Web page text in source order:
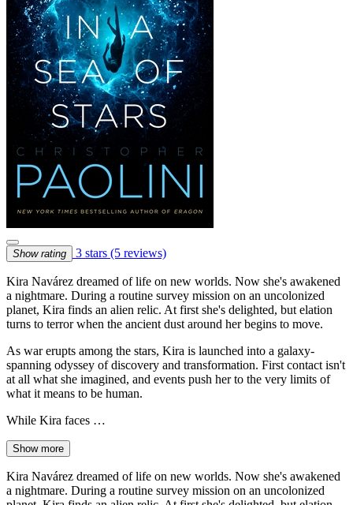
Show rating 3 stars (5 reviews)
Kira Navárez dreamed of life on new worlds. Now she's awakened
a nightmare. During a routine survey mission on an uncolonized
planet, Kira finds an alien relic. At first she's delighted, but elation
turns to terror when the ancient dust around her begins to move.
As war erupts among the stars, Kira is launched into a galaxy-
spanning odyssey of discovery and transformation. First contact isn't
at all what she imagined, and events push her to the very limits of
what it means to be human.
While Kira faces …
Show more
Kira Navárez dreamed of life on new worlds. Now she's awakened
a nightmare. During a routine survey mission on an uncolonized